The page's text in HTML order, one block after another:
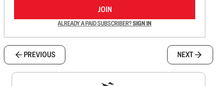
JOIN
ALREADY A PAID SUBSCRIBER?SIGN IN
PREVIOUS NEXT